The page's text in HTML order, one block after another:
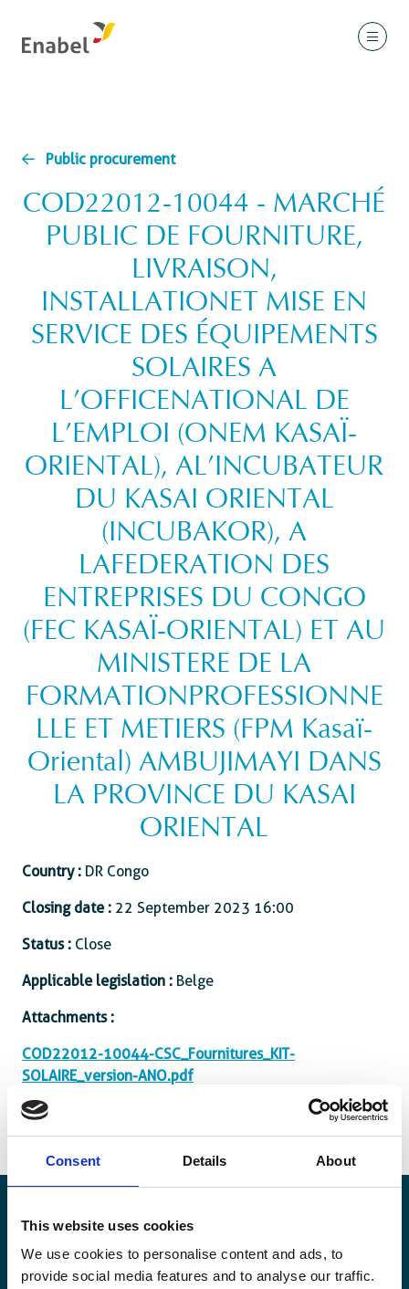
Consent Details About
This website uses cookies
We use cookies to personalise content and ads, to
provide social media features and to analyse our traffic.
Public procurement
COD22012-10044 - MARCHÉ
PUBLIC DE FOURNITURE,
LIVRAISON,
INSTALLATIONET MISE EN
SERVICE DES ÉQUIPEMENTS
SOLAIRES A
L’OFFICENATIONAL DE
L’EMPLOI (ONEM KASAÏ-
ORIENTAL), AL’INCUBATEUR
DU KASAI ORIENTAL
(INCUBAKOR), A
LAFEDERATION DES
ENTREPRISES DU CONGO
(FEC KASAÏ-ORIENTAL) ET AU
MINISTERE DE LA
FORMATIONPROFESSIONNE
LLE ET METIERS (FPM Kasaï-
Oriental) AMBUJIMAYI DANS
LA PROVINCE DU KASAI
ORIENTAL
Country : DR Congo
Closing date : 22 September 2023 16:00
Status : Close
Applicable legislation : Belge
Attachments :
COD22012-10044-CSC_Fournitures_KIT-
SOLAIRE_version-ANO.pdf
Stay informed